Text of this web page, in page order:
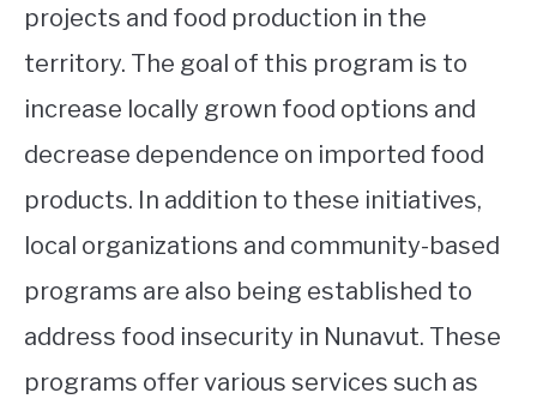
projects and food production in the
territory. The goal of this program is to
increase locally grown food options and
decrease dependence on imported food
products. In addition to these initiatives,
local organizations and community-based
programs are also being established to
address food insecurity in Nunavut. These
programs offer various services such as